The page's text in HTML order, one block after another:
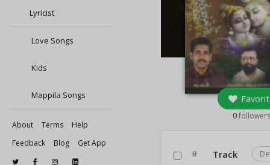
Lyricist
Love Songs
Kids
Mappila Songs
About Terms
Help
Feedback
Blog Get App
0followers
# Track